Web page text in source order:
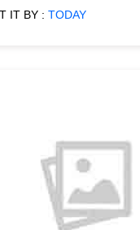
IT BY :TODAY